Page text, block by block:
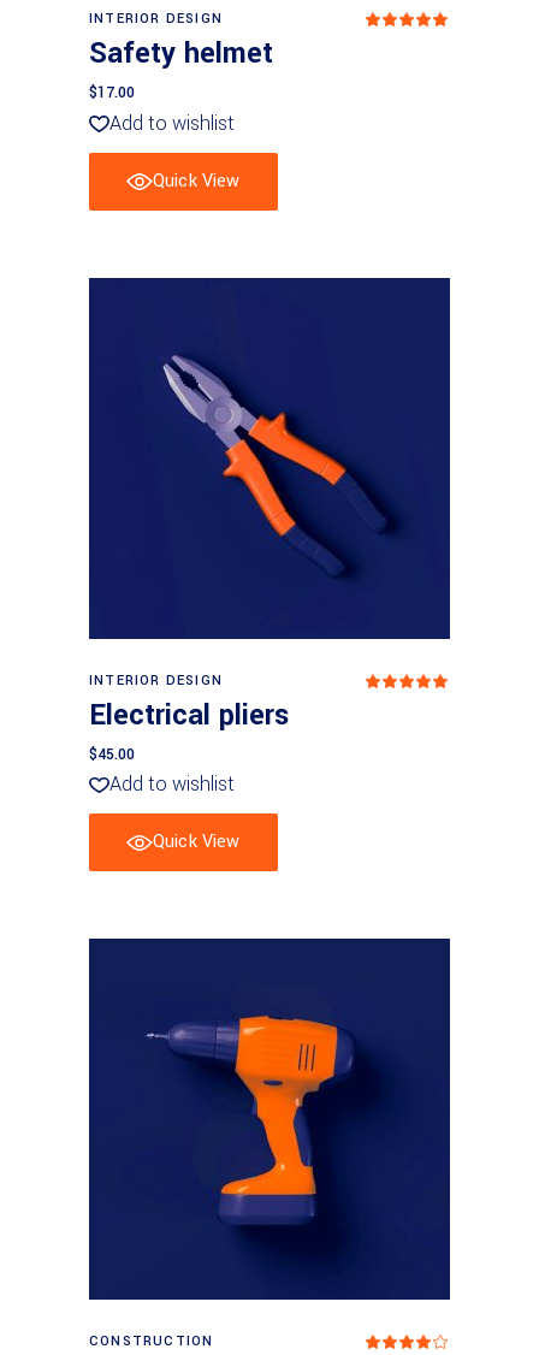
Add to basket
INTERIOR DESIGN
Safety helmet
$17.00
Add to wishlist
Quick View
Add to basket
INTERIOR DESIGN
Electrical pliers
$45.00
Add to wishlist
Quick View
CONSTRUCTION